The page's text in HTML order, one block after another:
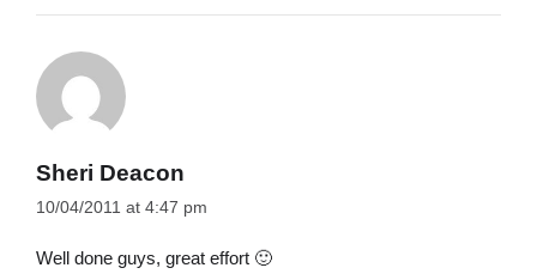
Sheri Deacon
10/04/2011 at 4:47 pm
Well done guys, great effort 🙂